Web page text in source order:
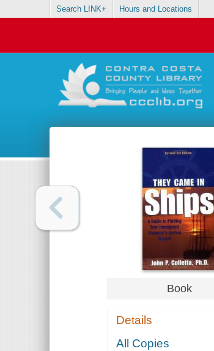
Search LINK+ Hours and Locations
Book
Details
All Copies